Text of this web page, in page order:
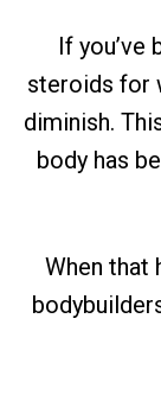
If you’ve
steroids for
diminish.
body has
When that